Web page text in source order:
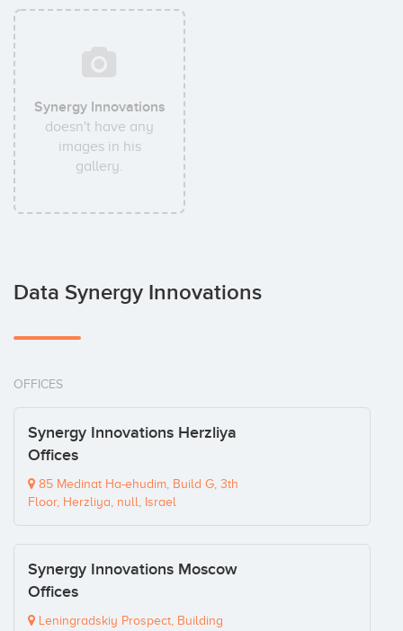
Synergy Innovations
doesn't have any
images in his
gallery.
Data Synergy Innovations
OFFICES
Synergy Innovations Herzliya
Offices
85 Medinat Ha-ehudim, Build G, 3th
Floor, Herzliya, null, Israel
Synergy Innovations Moscow
Offices
Leningradskiy Prospect, Building